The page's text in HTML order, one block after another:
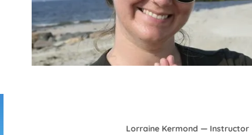
Lorraine Kermond — Instructor